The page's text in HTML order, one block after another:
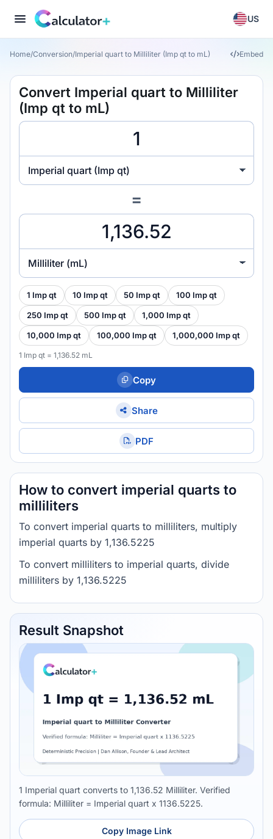
US
Home/Conversion/Imperial quart to Milliliter (Imp qt to mL) Embed
Convert Imperial quart to Milliliter
(Imp qt to mL)
Imperial quart (Imp qt)
=
Milliliter (mL)
1 Imp qt 10 Imp qt 50 Imp qt 100 Imp qt
250 Imp qt 500 Imp qt 1,000 Imp qt
10,000 Imp qt 100,000 Imp qt 1,000,000 Imp qt
1 Imp qt = 1,136.52 mL
Copy
Share
PDF
How to convert imperial quarts to
milliliters
To convert imperial quarts to milliliters, multiply
imperial quarts by 1,136.5225
To convert milliliters to imperial quarts, divide
milliliters by 1,136.5225
Result Snapshot
1 Imperial quart converts to 1,136.52 Milliliter. Verified
formula: Milliliter = Imperial quart x 1136.5225.
Copy Image Link